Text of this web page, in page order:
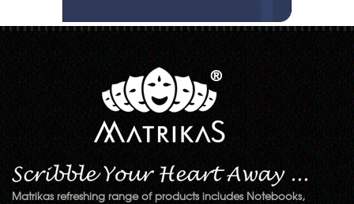
Matrikas refreshing range of products includes Notebooks,